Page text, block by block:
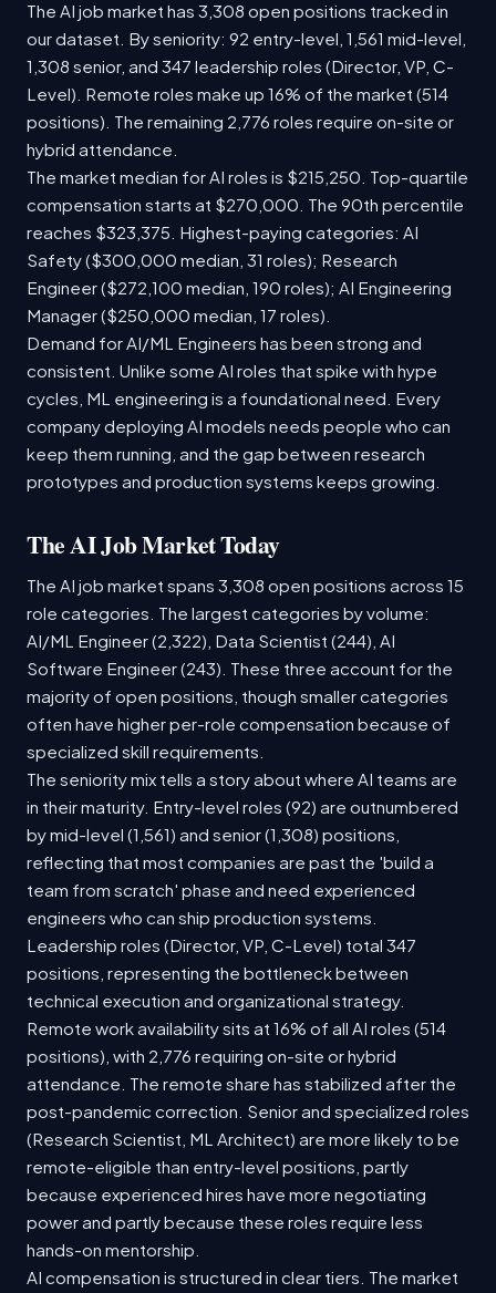
The AI job market has 3,308 open positions tracked in
our dataset. By seniority: 92 entry-level, 1,561 mid-level,
1,308 senior, and 347 leadership roles (Director, VP, C-
Level). Remote roles make up 16% of the market (514
positions). The remaining 2,776 roles require on-site or
hybrid attendance.
The market median for AI roles is $215,250. Top-quartile
compensation starts at $270,000. The 90th percentile
reaches $323,375. Highest-paying categories: AI
Safety ($300,000 median, 31 roles); Research
Engineer ($272,100 median, 190 roles); AI Engineering
Manager ($250,000 median, 17 roles).
Demand for AI/ML Engineers has been strong and
consistent. Unlike some AI roles that spike with hype
cycles, ML engineering is a foundational need. Every
company deploying AI models needs people who can
keep them running, and the gap between research
prototypes and production systems keeps growing.
The AI Job Market Today
The AI job market spans 3,308 open positions across 15
role categories. The largest categories by volume:
AI/ML Engineer (2,322), Data Scientist (244), AI
Software Engineer (243). These three account for the
majority of open positions, though smaller categories
often have higher per-role compensation because of
specialized skill requirements.
The seniority mix tells a story about where AI teams are
in their maturity. Entry-level roles (92) are outnumbered
by mid-level (1,561) and senior (1,308) positions,
reflecting that most companies are past the 'build a
team from scratch' phase and need experienced
engineers who can ship production systems.
Leadership roles (Director, VP, C-Level) total 347
positions, representing the bottleneck between
technical execution and organizational strategy.
Remote work availability sits at 16% of all AI roles (514
positions), with 2,776 requiring on-site or hybrid
attendance. The remote share has stabilized after the
post-pandemic correction. Senior and specialized roles
(Research Scientist, ML Architect) are more likely to be
remote-eligible than entry-level positions, partly
because experienced hires have more negotiating
power and partly because these roles require less
hands-on mentorship.
AI compensation is structured in clear tiers. The market